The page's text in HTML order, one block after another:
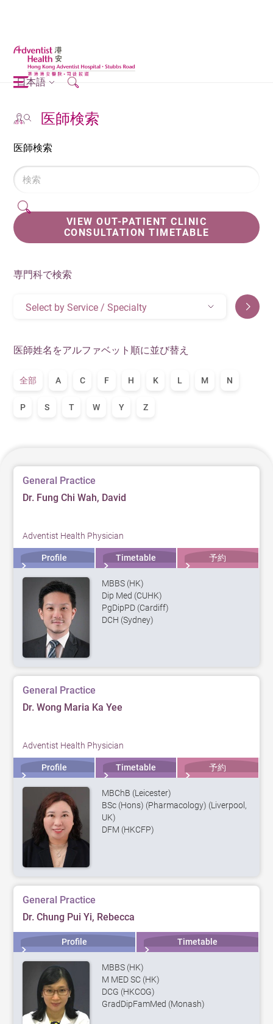
日本語
医師検索
医師検索
VIEW OUT-PATIENT CLINIC
CONSULTATION TIMETABLE
専門科で検索
Select by Service / Specialty
医師姓名をアルファベット順に並び替え
全部 A C F H K L M N
P S T W Y Z
General Practice
Dr. Fung Chi Wah, David
Adventist Health Physician
Profile Timetable 予約
MBBS (HK)
Dip Med (CUHK)
PgDipPD (Cardiff)
DCH (Sydney)
General Practice
Dr. Wong Maria Ka Yee
Adventist Health Physician
Profile Timetable 予約
MBChB (Leicester)
BSc (Hons) (Pharmacology) (Liverpool,
UK)
DFM (HKCFP)
General Practice
Dr. Chung Pui Yi, Rebecca
Profile Timetable
MBBS (HK)
M MED SC (HK)
DCG (HKCOG)
GradDipFamMed (Monash)